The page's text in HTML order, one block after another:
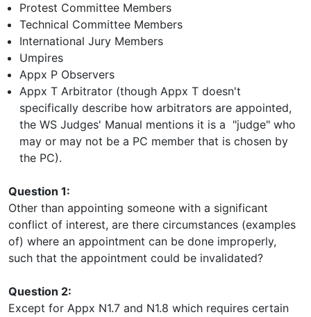
Protest Committee Members
Technical Committee Members
International Jury Members
Umpires
Appx P Observers
Appx T Arbitrator (though Appx T doesn't
specifically describe how arbitrators are appointed,
the WS Judges' Manual mentions it is a "judge" who
may or may not be a PC member that is chosen by
the PC).
Question 1:
Other than appointing someone with a significant
conflict of interest, are there circumstances (examples
of) where an appointment can be done improperly,
such that the appointment could be invalidated?
Question 2:
Except for Appx N1.7 and N1.8 which requires certain